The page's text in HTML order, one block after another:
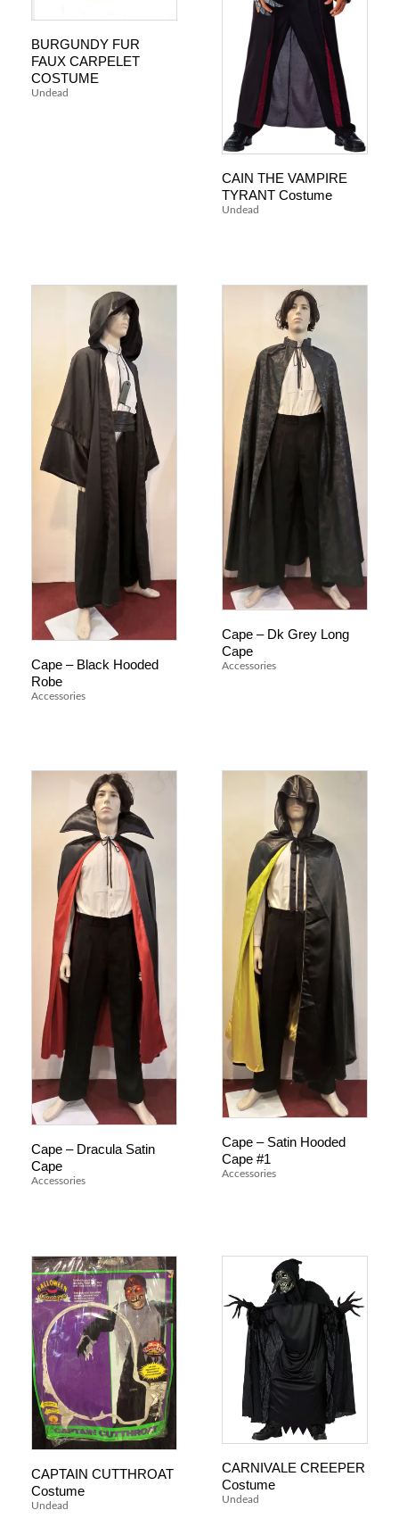
BURGUNDY FUR
FAUX CARPELET
COSTUME
Undead
CAIN THE VAMPIRE
TYRANT Costume
Undead
Cape – Black Hooded
Robe
Accessories
Cape – Dk Grey Long
Cape
Accessories
Cape – Dracula Satin
Cape
Accessories
Cape – Satin Hooded
Cape #1
Accessories
CAPTAIN CUTTHROAT
Costume
Undead
CARNIVALE CREEPER
Costume
Undead